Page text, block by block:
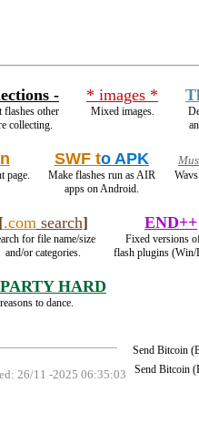
-
flashes other
collecting.
* images *
Mixed images.
page.
SWF to APK
Make flashes run as AIR
apps on Android.
[.comsearch]
for file name/size
and/or categories.
END++
Fixed versions
flash plugins
HARD
to dance.
Send Bitcoin
Send Bitcoin
26/11 -2025 06:35:03